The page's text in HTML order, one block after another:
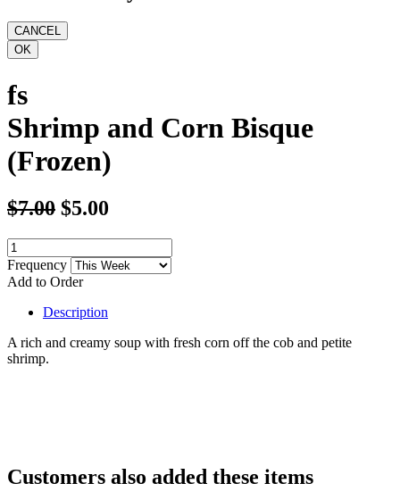
fs
Shrimp and Corn Bisque
(Frozen)
$7.00 $5.00
Frequency
Add to Order
Description
A rich and creamy soup with fresh corn off the cob and petite
shrimp.
Customers also added these items